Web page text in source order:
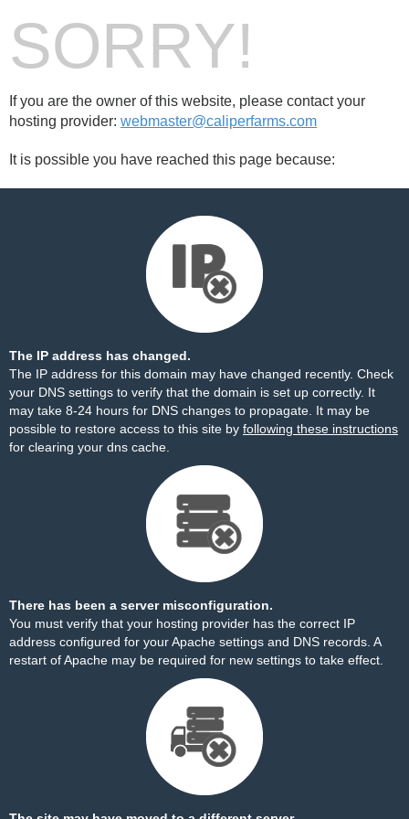
SORRY!
If you are the owner of this website, please contact your
hosting provider: webmaster@caliperfarms.com
It is possible you have reached this page because:
The IP address has changed.
The IP address for this domain may have changed recently. Check
your DNS settings to verify that the domain is set up correctly. It
may take 8-24 hours for DNS changes to propagate. It may be
possible to restore access to this site by following these instructions
for clearing your dns cache.
There has been a server misconfiguration.
You must verify that your hosting provider has the correct IP
address configured for your Apache settings and DNS records. A
restart of Apache may be required for new settings to take effect.